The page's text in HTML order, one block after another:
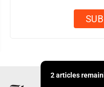
2 articles